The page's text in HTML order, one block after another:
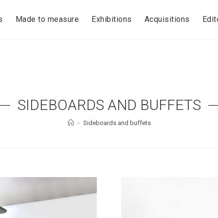
Made to measure Exhibitions Acquisitions
SIDEBOARDS AND BUFFETS
> Sideboards and buffets